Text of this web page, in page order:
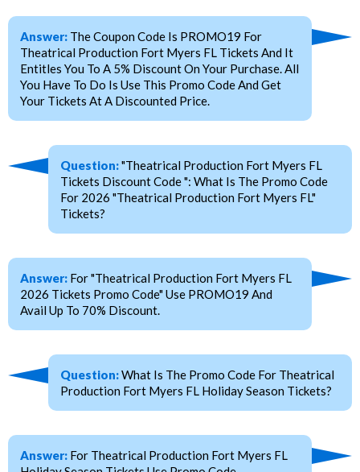
Answer: The Coupon Code Is PROMO19 For
Theatrical Production Fort Myers FL Tickets And It
Entitles You To A 5% Discount On Your Purchase. All
You Have To Do Is Use This Promo Code And Get
Your Tickets At A Discounted Price.
Question:"Theatrical Production Fort Myers FL
Tickets Discount Code ": What Is The Promo Code
For 2026 "Theatrical Production Fort Myers FL"
Tickets?
Answer: For "Theatrical Production Fort Myers FL
2026 Tickets Promo Code" Use PROMO19 And
Avail Up To 70% Discount.
Question:What Is The Promo Code For Theatrical
Production Fort Myers FL Holiday Season Tickets?
Answer: For Theatrical Production Fort Myers FL